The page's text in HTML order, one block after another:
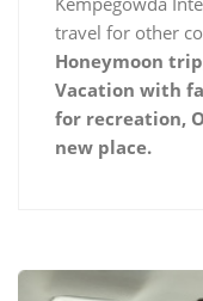
travel for other
Honeymoon
Vacation with
for recreation,
new place.